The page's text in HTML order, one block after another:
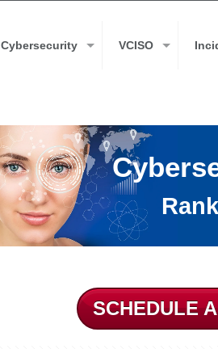
Cybersecurity VCISO
SCHEDULE